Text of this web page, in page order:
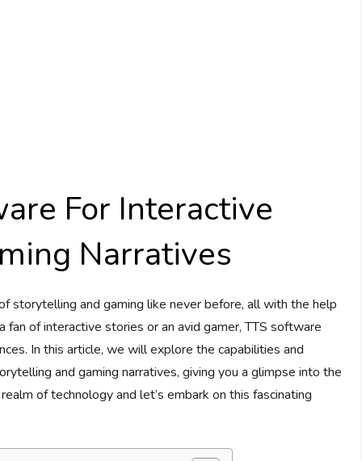
For Interactive
Narratives
storytelling and gaming like never before, all with the help
of interactive stories or an avid gamer, TTS software
In this article, we will explore the capabilities and
and gaming narratives, giving you a glimpse into the
of technology and let’s embark on this fascinating